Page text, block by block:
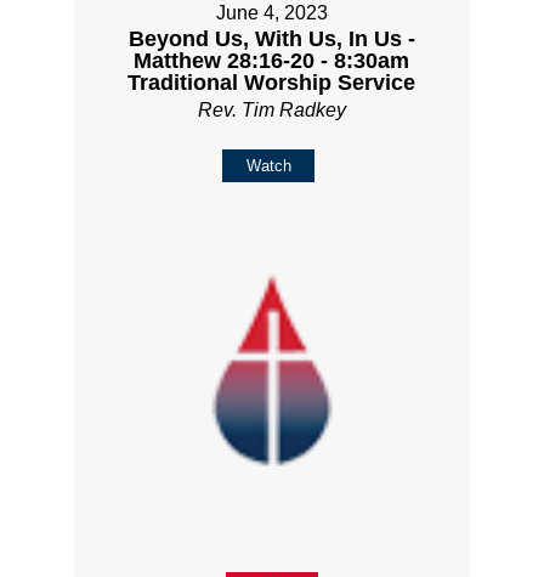
June 4, 2023
Beyond Us, With Us, In Us -
Matthew 28:16-20 - 8:30am
Traditional Worship Service
Rev. Tim Radkey
Watch